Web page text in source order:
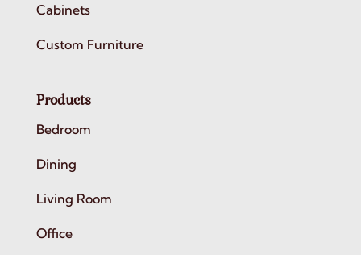
Cabinets
Custom Furniture
Products
Bedroom
Dining
Living Room
Office